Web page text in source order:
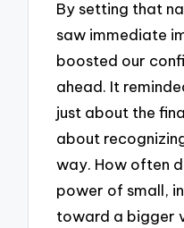
By setting that
saw immediate
boosted our
ahead. It
just about the
about
way. How often
power of small,
toward a bigger